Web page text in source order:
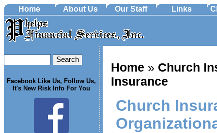
Home About Us Our Staff Links
Facebook Like Us, Follow Us,
It's New Risk Info For You
Home » Church
Insurance
Church